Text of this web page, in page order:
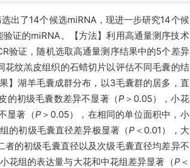
出了14个候选miRNA，现进一步研究14个候
证的miRNA。【方法】利用高通量测序技术
验证，随机选取高通量测序结果中的5个差异
纹羔皮组织的石蜡切片以评估不同毛囊的结
】湖羊毛囊成群分布，以3毛囊群的居多，直
的初级毛囊数差异不显著（P＞0.05），小花
显著（P＞0.05），在相同的单位面积中，小
的初级毛囊直径差异极显著（P ＜0.01），大
者的初级毛囊直径以及次级毛囊直径均差异不
花组的表达量与大花和中花组差异显著（P＜